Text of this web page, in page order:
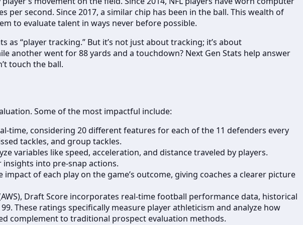
second. Since 2017, a similar chip has been in the ball. This wealth of
to evaluate talent in ways never before possible.
as “player tracking.” But it’s not just about tracking; it’s about
another went for 88 yards and a touchdown? Next Gen Stats help answer
touch the ball.
Some of the most impactful include:
time, considering 20 different features for each of the 11 defenders every
tackles, and group tackles.
variables like speed, acceleration, and distance traveled by players.
into pre-snap actions.
of each play on the game’s outcome, giving coaches a clearer picture
Draft Score incorporates real-time football performance data, historical
These ratings specifically measure player athleticism and analyze how
complement to traditional prospect evaluation methods.